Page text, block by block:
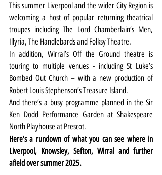
This summer Liverpool and the wider City Region is
welcoming a host of popular returning theatrical
troupes including The Lord Chamberlain’s Men,
Illyria, The Handlebards and Folksy Theatre.
In addition, Wirral’s Off the Ground theatre is
touring to multiple venues - including St Luke’s
Bombed Out Church – with a new production of
Robert Louis Stephenson’s Treasure Island.
And there’s a busy programme planned in the Sir
Ken Dodd Performance Garden at Shakespeare
North Playhouse at Prescot.
Here’s a rundown of what you can see where in
Liverpool, Knowsley, Sefton, Wirral and further
afield over summer 2025.